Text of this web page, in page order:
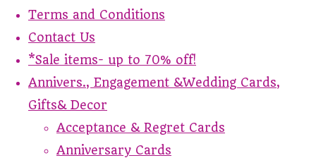
Terms and Conditions
Contact Us
*Sale items- up to 70% off!
Annivers., Engagement &Wedding Cards,
Gifts& Decor
Acceptance & Regret Cards
Anniversary Cards